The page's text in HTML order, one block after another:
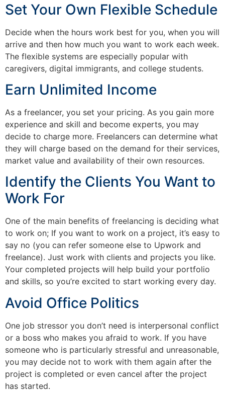
Set Your Own Flexible Schedule
Decide when the hours work best for you, when you will
arrive and then how much you want to work each week.
The flexible systems are especially popular with
caregivers, digital immigrants, and college students.
Earn Unlimited Income
As a freelancer, you set your pricing. As you gain more
experience and skill and become experts, you may
decide to charge more. Freelancers can determine what
they will charge based on the demand for their services,
market value and availability of their own resources.
Identify the Clients You Want to
Work For
One of the main benefits of freelancing is deciding what
to work on; If you want to work on a project, it’s easy to
say no (you can refer someone else to Upwork and
freelance). Just work with clients and projects you like.
Your completed projects will help build your portfolio
and skills, so you’re excited to start working every day.
Avoid Office Politics
One job stressor you don’t need is interpersonal conflict
or a boss who makes you afraid to work. If you have
someone who is particularly stressful and unreasonable,
you may decide not to work with them again after the
project is completed or even cancel after the project
has started.